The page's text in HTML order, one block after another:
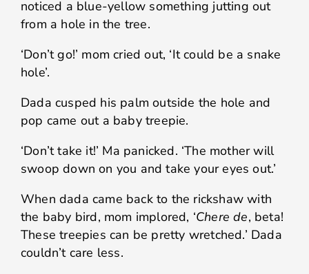
noticed a blue-yellow something jutting out
from a hole in the tree.
‘Don’t go!’ mom cried out, ‘It could be a snake
hole’.
Dada cusped his palm outside the hole and
pop came out a baby treepie.
‘Don’t take it!’ Ma panicked. ‘The mother will
swoop down on you and take your eyes out.’
When dada came back to the rickshaw with
the baby bird, mom implored, ‘Chere de, beta!
These treepies can be pretty wretched.’ Dada
couldn’t care less.